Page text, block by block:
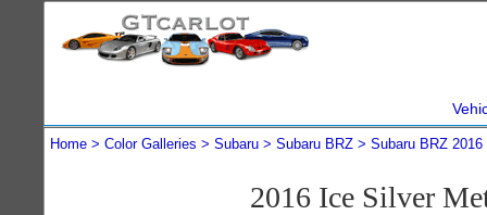
Home Color Galleries Subaru Subaru BRZ Subaru BRZ 2016
2016 Ice Silver